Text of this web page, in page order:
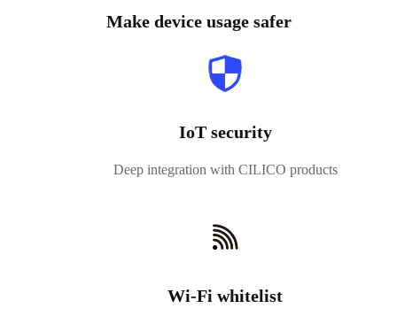
Make device usage safer
IoT security
Deep integration with CILICO products
Wi-Fi whitelist